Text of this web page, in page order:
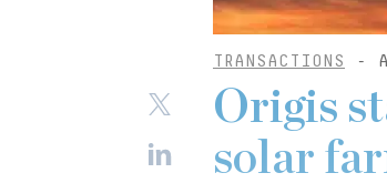
TRANSACTIONS -
Origis
solar